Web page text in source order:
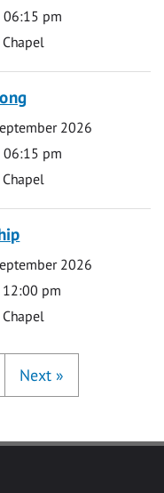
pm
2026
pm
2026
pm
Next »